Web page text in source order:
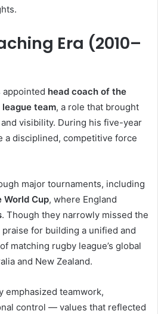
Era (2010–
appointed head coach of the
team, a role that brought
visibility. During his five-year
a disciplined, competitive force
major tournaments, including
World Cup, where England
. Though they narrowly missed the
for building a unified and
matching rugby league’s global
and New Zealand.
emphasized teamwork,
control — values that reflected